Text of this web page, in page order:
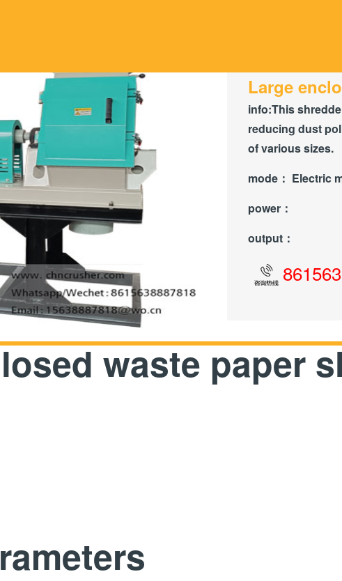
Large
info:This
reducing dust
of various sizes.
mode： Electric
power：
output：
waste paper